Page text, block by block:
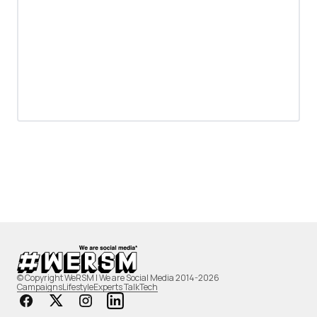
© Copyright WeRSM | We are Social Media 2014-2026
CampaignsLifestyleExperts TalkTech